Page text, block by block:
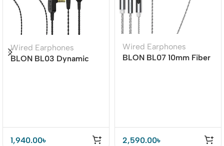
Wired Earphones
BLON BL03 Dynamic
1,940.00৳
Wired Earphones
BLON BL07 10mm Fiber
2,590.00৳